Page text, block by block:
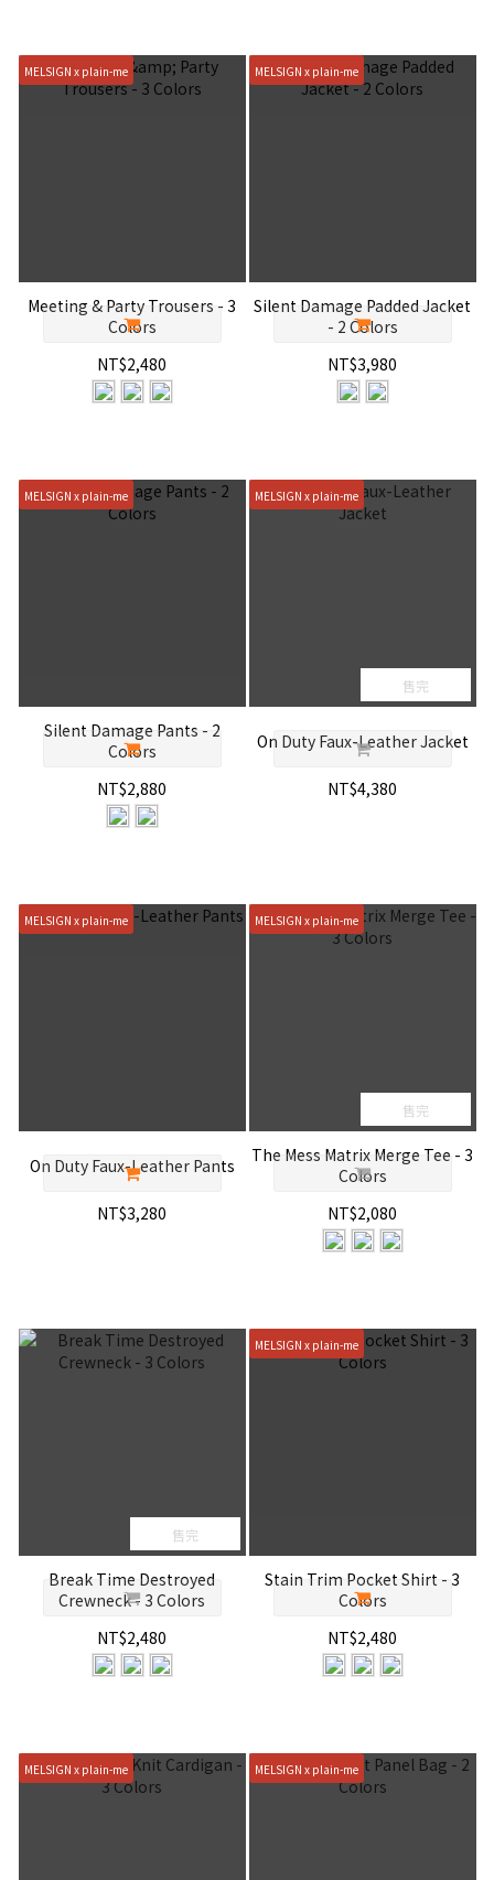
MELSIGN x plain-me
Meeting & Party Trousers - 3
Colors
NT$2,480
MELSIGN x plain-me
Silent Damage Padded Jacket
- 2 Colors
NT$3,980
MELSIGN x plain-me
Silent Damage Pants - 2
Colors
NT$2,880
MELSIGN x plain-me
售完
On Duty Faux-Leather Jacket
NT$4,380
MELSIGN x plain-me
On Duty Faux-Leather Pants
NT$3,280
MELSIGN x plain-me
售完
The Mess Matrix Merge Tee - 3
Colors
NT$2,080
售完
Break Time Destroyed
Crewneck - 3 Colors
NT$2,480
MELSIGN x plain-me
Stain Trim Pocket Shirt - 3
Colors
NT$2,480
MELSIGN x plain-me MELSIGN x plain-me